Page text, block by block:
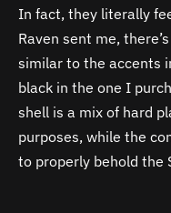
In fact, they literally
Raven sent me,
similar to the accents
black in the one I
shell is a mix of hard
purposes, while the
to properly behold the